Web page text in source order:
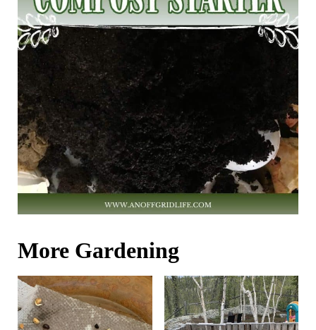
More Gardening